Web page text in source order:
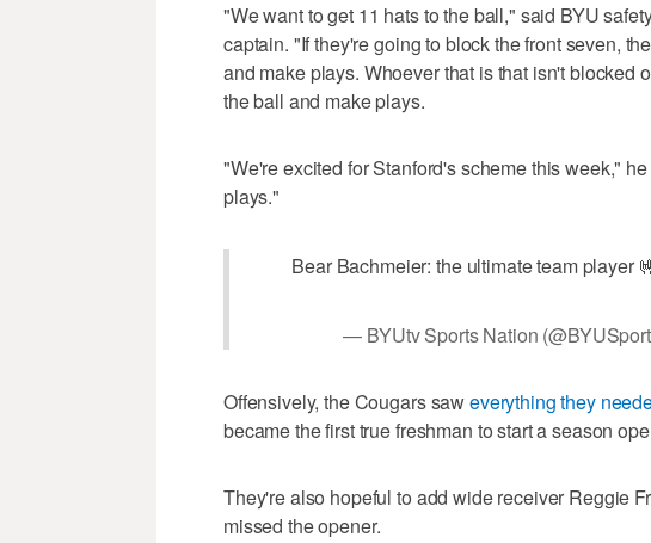
"We want to get 11 hats to the ball," said BYU
captain. "If they're going to block the front seven,
and make plays. Whoever that is that isn't blocked
the ball and make plays.
"We're excited for Stanford's scheme this week,"
plays."
Bear Bachmeier: the ultimate team player
— BYUtv Sports Nation
Offensively, the Cougars saweverything they
became the first true freshman to start a season
They're also hopeful to add wide receiver Reggie
missed the opener.